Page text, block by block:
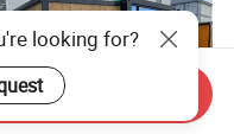
looking for?